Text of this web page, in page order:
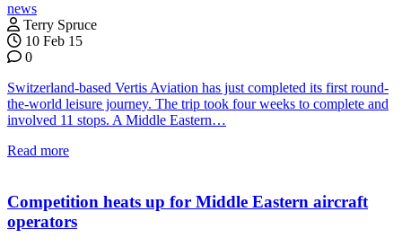
news
Terry Spruce
10 Feb 15
0
Switzerland-based Vertis Aviation has just completed its first round-
the-world leisure journey. The trip took four weeks to complete and
involved 11 stops. A Middle Eastern…
Read more
Competition heats up for Middle Eastern aircraft
operators